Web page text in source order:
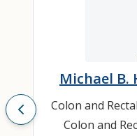
Michael B.
Colon and
Colon and